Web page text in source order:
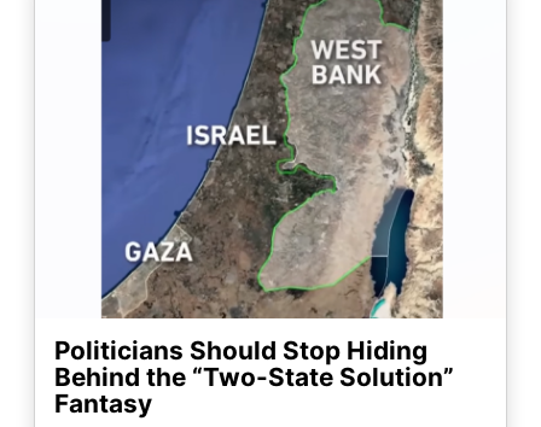
Politicians Should Stop Hiding
Behind the “Two-State Solution”
Fantasy